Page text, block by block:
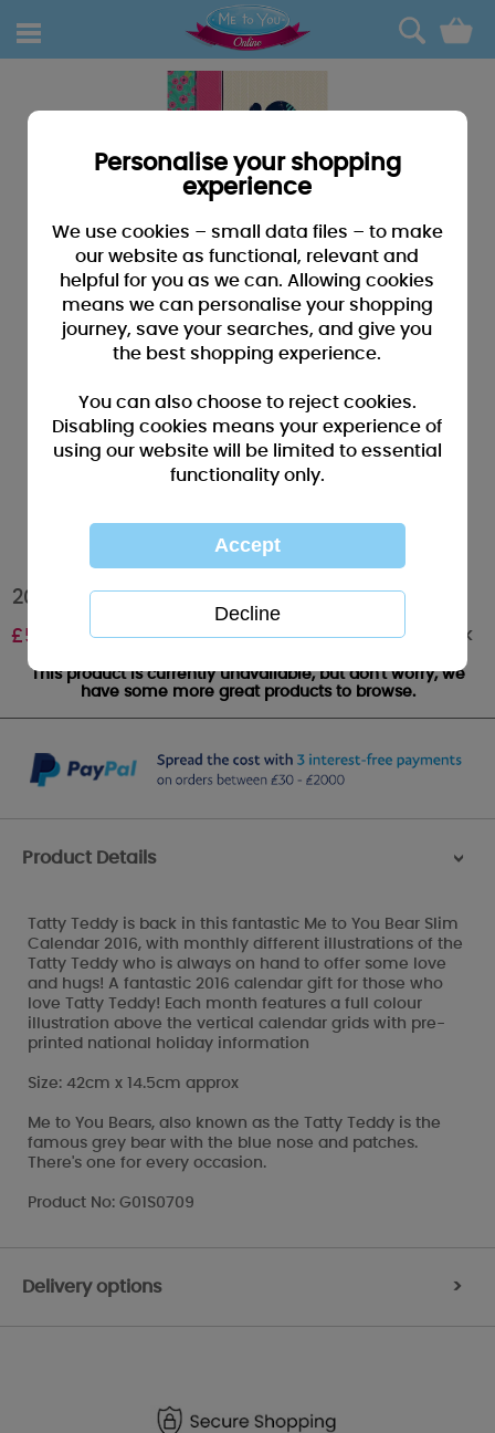
0
2016 Me to You Bear Classic Slim Calendar
£5.99 Out of stock
This product is currently unavailable, but don't worry, we
have some more great products to browse.
Product Details >
Tatty Teddy is back in this fantastic Me to You Bear Slim
Calendar 2016, with monthly different illustrations of the
Tatty Teddy who is always on hand to offer some love
and hugs! A fantastic 2016 calendar gift for those who
love Tatty Teddy! Each month features a full colour
illustration above the vertical calendar grids with pre-
printed national holiday information
Size: 42cm x 14.5cm approx
Me to You Bears, also known as the Tatty Teddy is the
famous grey bear with the blue nose and patches.
There's one for every occasion.
Product No: G01S0709
Delivery options >
Personalise your shopping
experience
We use cookies – small data files – to make
our website as functional, relevant and
helpful for you as we can. Allowing cookies
means we can personalise your shopping
journey, save your searches, and give you
the best shopping experience.
You can also choose to reject cookies.
Disabling cookies means your experience of
using our website will be limited to essential
functionality only.